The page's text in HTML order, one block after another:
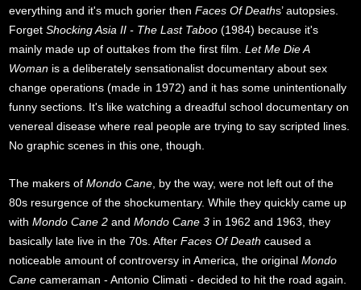
everything and it's much gorier thenFaces Of Deaths’ autopsies.
ForgetShocking Asia II - The Last Taboo (1984) because it's
mainly made up of outtakes from the first film.Let Me Die A
Woman is a deliberately sensationalist documentary about sex
change operations (made in 1972) and it has some unintentionally
funny sections. It's like watching a dreadful school documentary on
venereal disease where real people are trying to say scripted lines.
No graphic scenes in this one, though.
The makers ofMondo Cane , by the way, were not left out of the
80s resurgence of the shockumentary. While they quickly came up
withMondo Cane 2 andMondo Cane 3 in 1962 and 1963, they
basically late live in the 70s. AfterFaces Of Death caused a
noticeable amount of controversy in America, the originalMondo
Cane cameraman - Antonio Climati - decided to hit the road again.